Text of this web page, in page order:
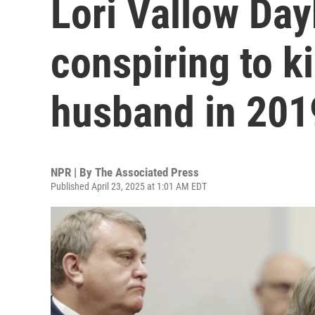
Lori Vallow
conspiring to
husband in
NPR | By The Associated Press
Published April 23, 2025 at 1:01 AM EDT